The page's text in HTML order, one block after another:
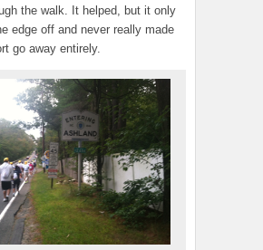
the walk. It helped, but it only
edge off and never really made
go away entirely.